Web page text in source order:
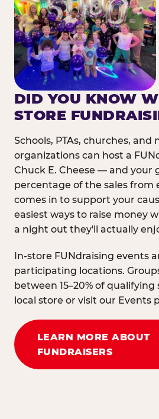
DID YOU KNOW
STORE
Schools, PTAs, churches, and
organizations can host a
Chuck E. Cheese — and your
percentage of the sales from
comes in to support your
easiest ways to raise money
a night out they'll actually
In-store FUNdraising events
participating locations.
between 15–20% of
local store or visit our Events
LEARN MORE ABOUT
FUNDRAISERS